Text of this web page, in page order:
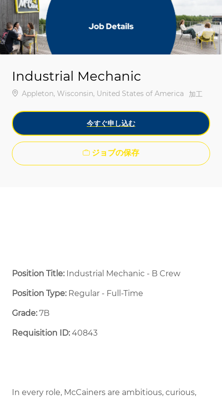
-
-
Industrial Mechanic
場所Appleton, Wisconsin, United States of America カテゴリ
加工
今すぐ申し込む
ジョブの保存
Position Title: Industrial Mechanic - B Crew
Position Type:Regular - Full-Time ​
Grade: 7B
Requisition ID:40843
In every role, McCainers are ambitious, curious,